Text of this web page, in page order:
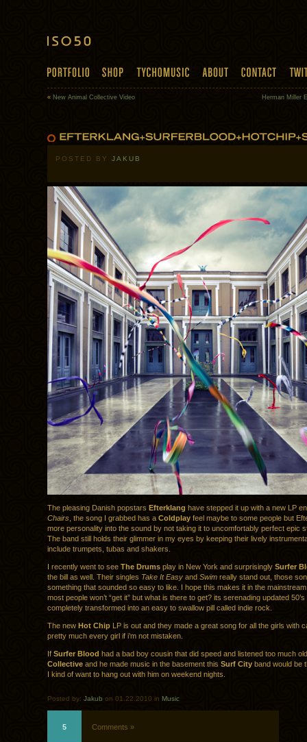
« New Animal Collective Video Herman Miller
POSTED BY JAKUB
The pleasing Danish popstars Efterklang have stepped it up with a new LP
Chairs , the song I grabbed has a Coldplay feel maybe to some people but
more personality into the sound by not taking it to uncomfortably perfect epic
The band still holds their glimmer in my eyes by keeping their lively
include trumpets, tubas and shakers.
I recently went to see The Drums play in New York and surprisingly Surfer
the bill as well. Their singles Take It Easy and Swim really stand out, those
something that sounded so easy to like. I hope this makes it in the
most people won’t “get it” but what is there to get? its serenading updated
completely transformed into an easy to swallow pill called indie rock.
The new Hot Chip LP is out and they made a great song for all the girls with
pretty much every girl if i’m not mistaken.
If Surfer Blood had a bad boy cousin that did speed and listened too much
Collective and he made music in the basement this Surf City band would be
I kind of want to hang out with him on weekend nights.
Posted by: Jakub on 01.22.2010 in Music
5 Comments »